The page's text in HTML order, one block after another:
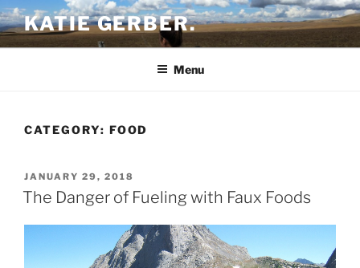
Skip
to
content
KATIE GERBER.
Menu
CATEGORY: FOOD
POSTED
ON
JANUARY 29, 2018
The Danger of Fueling with Faux Foods